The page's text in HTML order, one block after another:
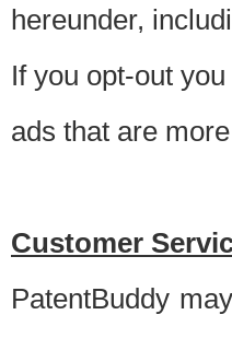
hereunder,
If you opt-out
ads that are
Customer
PatentBuddy